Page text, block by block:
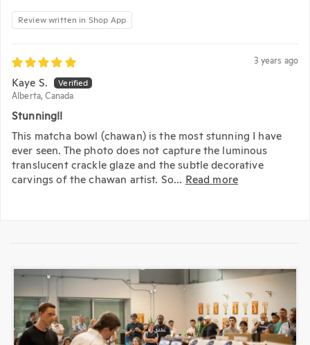
Review written in Shop App
3 years ago
Kaye S.
Alberta, Canada
Stunning!!
This matcha bowl (chawan) is the most stunning I have
ever seen. The photo does not capture the luminous
translucent crackle glaze and the subtle decorative
carvings of the chawan artist. So... Read more